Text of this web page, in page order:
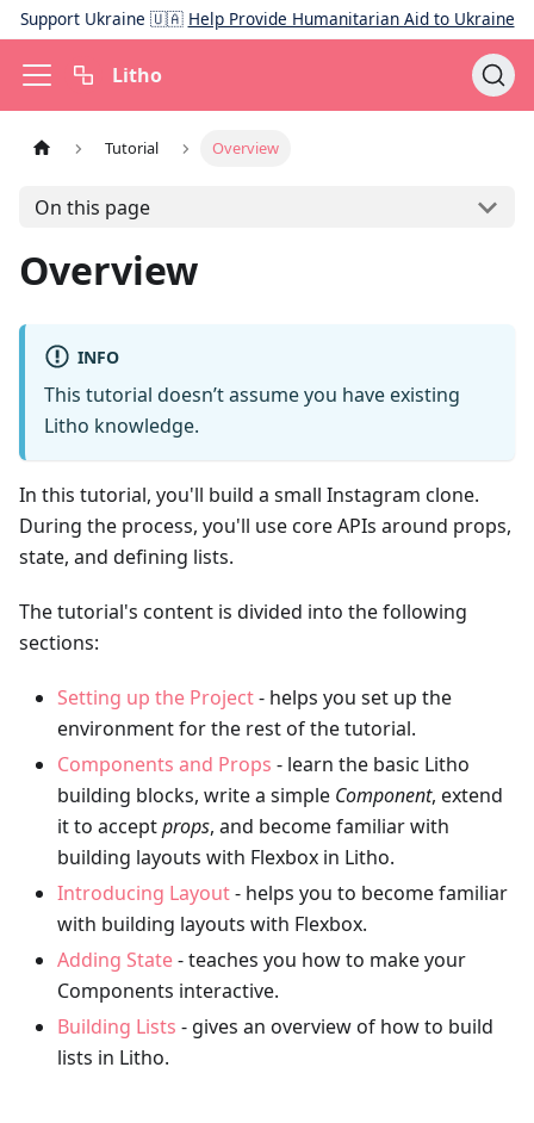
Support Ukraine 🇺🇦 Help Provide Humanitarian Aid to Ukraine
Litho
Tutorial Overview
On this page
Overview
INFO
This tutorial doesn’t assume you have existing
Litho knowledge.
In this tutorial, you'll build a small Instagram clone.
During the process, you'll use core APIs around props,
state, and defining lists.
The tutorial's content is divided into the following
sections:
Setting up the Project- helps you set up the
environment for the rest of the tutorial.
Components and Props - learn the basic Litho
building blocks, write a simple Component, extend
it to acceptprops, and become familiar with
building layouts with Flexbox in Litho.
Introducing Layout- helps you to become familiar
with building layouts with Flexbox.
Adding State- teaches you how to make your
Components interactive.
Building Lists - gives an overview of how to build
lists in Litho.